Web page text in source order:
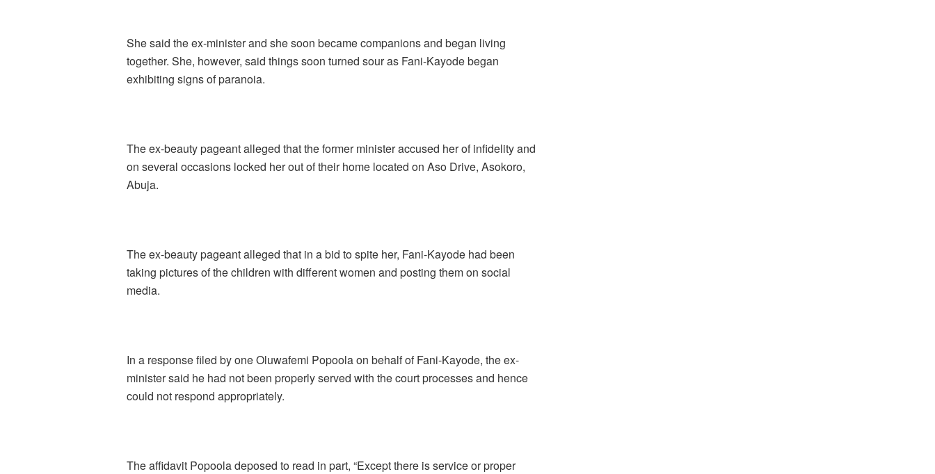
She said the ex-minister and she soon became companions and began living
together. She, however, said things soon turned sour as Fani-Kayode began
exhibiting signs of paranoia.
The ex-beauty pageant alleged that the former minister accused her of infidelity and
on several occasions locked her out of their home located on Aso Drive, Asokoro,
Abuja.
The ex-beauty pageant alleged that in a bid to spite her, Fani-Kayode had been
taking pictures of the children with different women and posting them on social
media.
In a response filed by one Oluwafemi Popoola on behalf of Fani-Kayode, the ex-
minister said he had not been properly served with the court processes and hence
could not respond appropriately.
The affidavit Popoola deposed to read in part, “Except there is service or proper